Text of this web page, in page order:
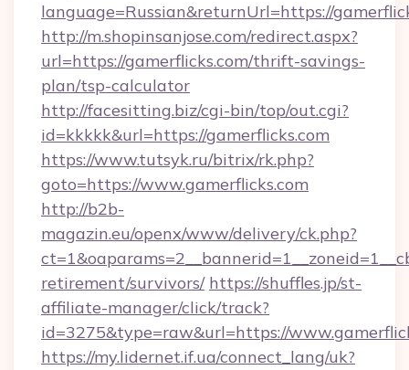
language=Russian&returnUrl=https://
http://m.shopinsanjose.com/redirect.aspx?
url=https://gamerflicks.com/thrift-savings-
plan/tsp-calculator
http://facesitting.biz/cgi-bin/top/out.cgi?
id=kkkkk&url=https://gamerflicks.com
https://www.tutsyk.ru/bitrix/rk.php?
goto=https://www.gamerflicks.com
http://b2b-
magazin.eu/openx/www/delivery/ck.php?
retirement/survivors/ https://shuffles.jp/st-
affiliate-manager/click/track?
id=3275&type=raw&url=https://
https://my.lidernet.if.ua/connect_lang/uk?